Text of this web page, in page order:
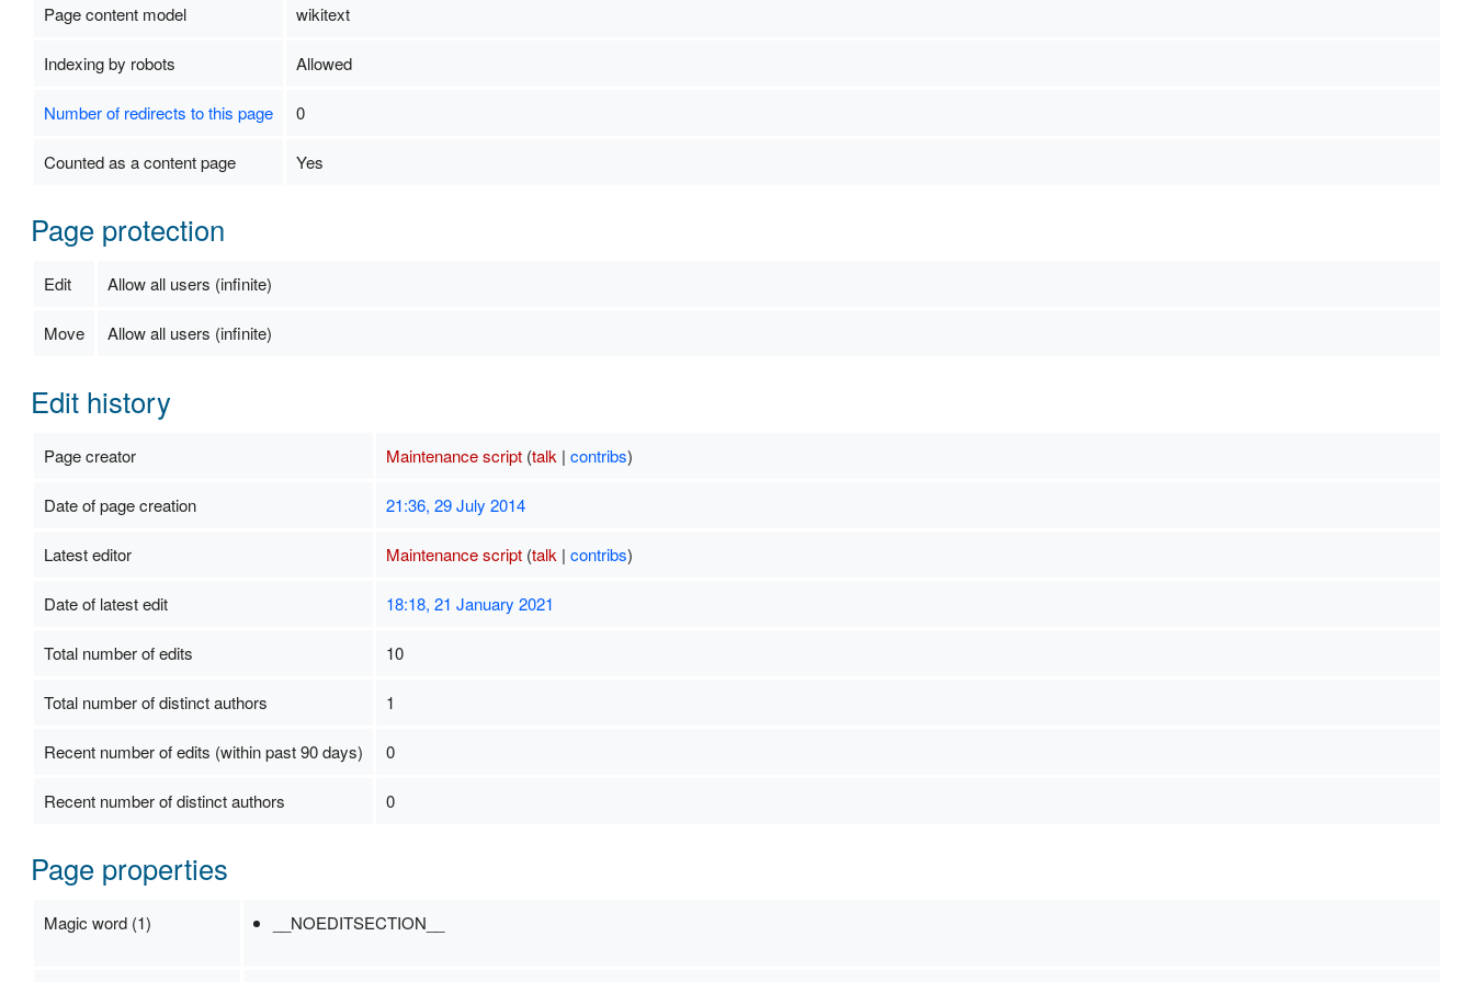
Page content model wikitext
Indexing by robots Allowed
Number of redirects to this page 0
Counted as a content page Yes
Page protection
Edit Allow all users (infinite)
Move Allow all users (infinite)
Edit history
Page creator Maintenance script (talk | contribs)
Date of page creation 21:36, 29 July 2014
Latest editor Maintenance script (talk | contribs)
Date of latest edit 18:18, 21 January 2021
Total number of edits 10
Total number of distinct authors 1
Recent number of edits (within past 90 days) 0
Recent number of distinct authors 0
Page properties
Magic word (1) __NOEDITSECTION__